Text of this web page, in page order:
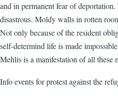
and in permanent fear of
disastrous. Moldy walls in rotten
Not only because of the resident
self-determind life is made
Mehlis is a manifestation of all these
Info events for protest against the